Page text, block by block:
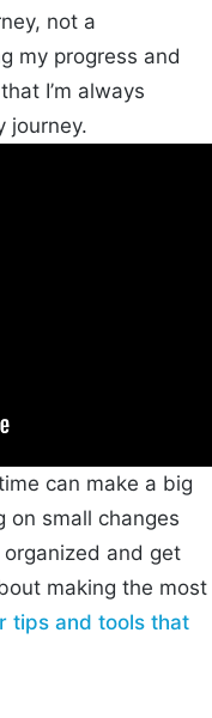
not a
my progress and
I’m always
journey.
can make a big
on small changes
and get
making the most
tips and tools that